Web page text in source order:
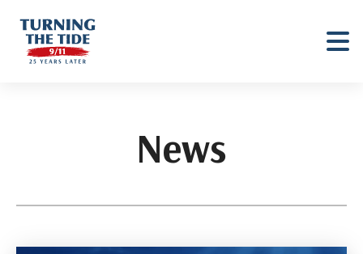
Turning
The
News